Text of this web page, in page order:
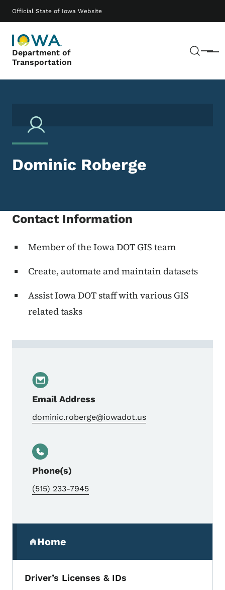
Official State of Iowa Website
Department of
Transportation
Menu
Main navigation
Dominic Roberge
Contact Information
Member of the Iowa DOT GIS team
Create, automate and maintain datasets
Assist Iowa DOT staff with various GIS
related tasks
Email Address
dominic.roberge@iowadot.us
Phone(s)
(515) 233-7945
Home
(parent section)
Driver’s Licenses & IDs